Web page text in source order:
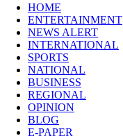
HOME
ENTERTAINMENT
NEWS ALERT
INTERNATIONAL
SPORTS
NATIONAL
BUSINESS
REGIONAL
OPINION
BLOG
E-PAPER